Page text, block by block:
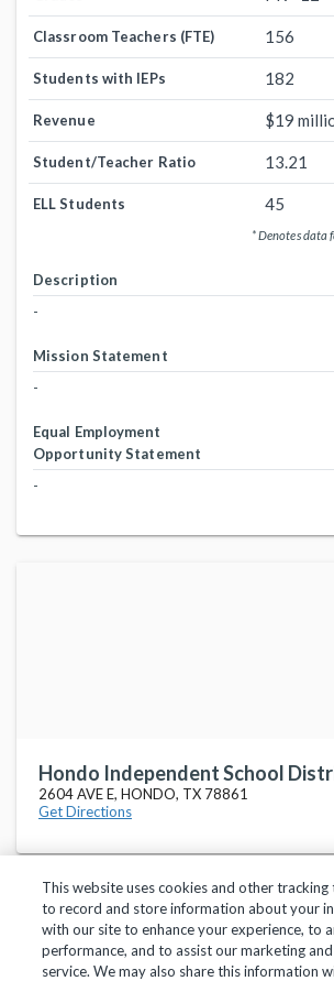
Classroom Teachers (FTE) 156
Students with IEPs 182
Revenue $19
Student/Teacher Ratio 13.21
ELL Students 45
* Denotes data
Description
-
Mission Statement
-
Equal Employment
Opportunity Statement
-
Hondo Independent School
2604 AVE E, HONDO, TX 78861
Get Directions
Privacy Policy Terms of Use
This website uses cookies and other tracking
to record and store information about your
with our site to enhance your experience, to
performance, and to assist our marketing
service. We may also share this information